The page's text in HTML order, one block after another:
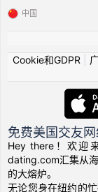
中国
Cookie和GDPR
免费美国交友
Hey there！欢迎
dating.com汇集从
的大熔炉。
无论您身在纽约的